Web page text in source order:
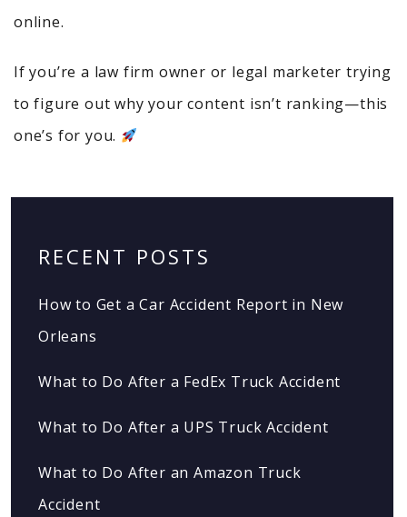
RECENT POSTS
How to Get a Car Accident Report in New
Orleans
What to Do After a FedEx Truck Accident
What to Do After a UPS Truck Accident
What to Do After an Amazon Truck
Accident
online.
If you’re a law firm owner or legal marketer trying
to figure out why your content isn’t ranking—this
one’s for you.